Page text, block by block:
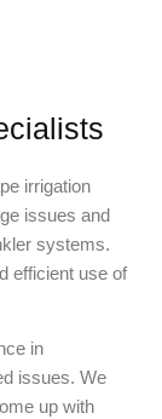
irrigation
issues and
systems.
efficient use of
in
issues. We
up with